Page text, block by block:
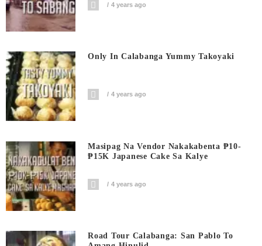
4 years ago
Only In Calabanga Yummy Takoyaki
4 years ago
Masipag Na Vendor Nakakabenta ₱10-
₱15K Japanese Cake Sa Kalye
4 years ago
Road Tour Calabanga: San Pablo To